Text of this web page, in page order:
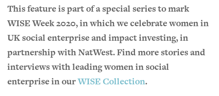
This feature is part of a special series to mark
WISE Week 2020, in which we celebrate women in
UK social enterprise and impact investing, in
partnership with NatWest. Find more stories and
interviews with leading women in social
enterprise in ourWISE Collection.